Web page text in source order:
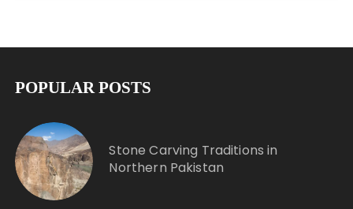
POPULAR POSTS
Stone Carving Traditions in
Northern Pakistan